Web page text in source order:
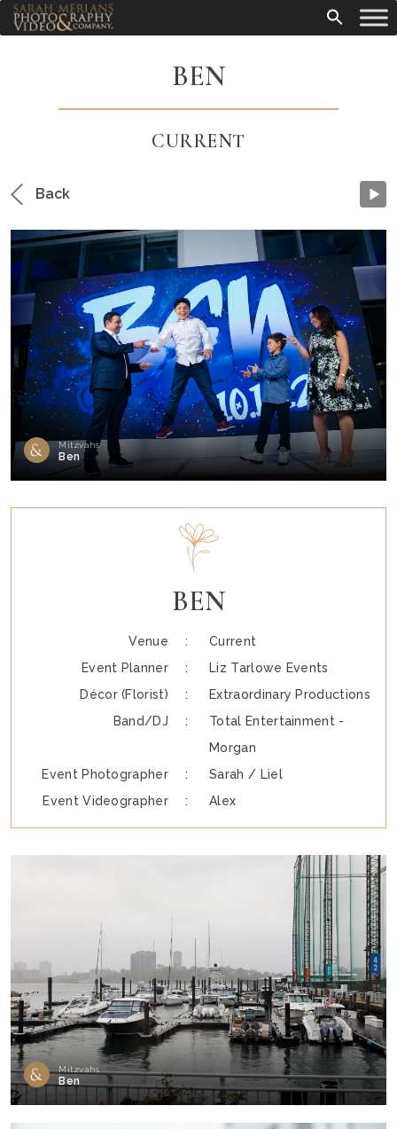
BEN
CURRENT
Back
Mitzvahs
Ben
BEN
Venue :
Current
Event Planner :
Liz Tarlowe Events
Décor (Florist) :
Extraordinary Productions
Band/DJ :
Total Entertainment -
Morgan
Event Photographer :
Sarah / Liel
Event Videographer :
Alex
Mitzvahs
Ben